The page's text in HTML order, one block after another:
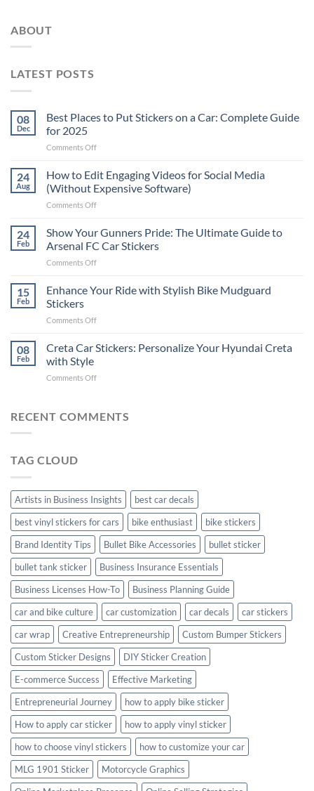
ABOUT
LATEST POSTS
08
Dec
Best Places to Put Stickers on a Car: Complete Guide
for 2025
Comments Offon
Places
to
Put
Stickers
a
Car:
2025
24
Aug
How to Edit Engaging Videos for Social Media
(Without Expensive Software)
Comments Offon
to
Edit
Engaging
Videos
Social
24
Feb
Show Your Gunners Pride: The Ultimate Guide to
Arsenal FC Car Stickers
Comments Offon
Your
Gunners
The
Guide
15
Feb
Enhance Your Ride with Stylish Bike Mudguard
Stickers
Comments Offon
Your
Ride
Stylish
Stickers
08
Feb
Creta Car Stickers: Personalize Your Hyundai Creta
with Style
Comments Offon
Stickers:
RECENT COMMENTS
TAG CLOUD
Artists in Business Insights
best car decals
best vinyl stickers for cars
bike enthusiast
bike stickers
Brand Identity Tips
Bullet Bike Accessories
bullet sticker
bullet tank sticker
Business Insurance Essentials
Business Licenses How-To
Business Planning Guide
car and bike culture
car customization car decals
car stickers
car wrap
Creative Entrepreneurship
Custom Bumper Stickers
Custom Sticker Designs
DIY Sticker Creation
E-commerce Success
Effective Marketing
Entrepreneurial Journey
how to apply bike sticker
How to apply car sticker
how to apply vinyl sticker
how to choose vinyl stickers
how to customize your car
MLG 1901 Sticker
Motorcycle Graphics